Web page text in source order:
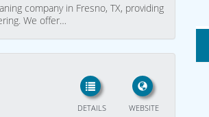
company in Fresno, TX, providing
We offer…
WEBSITE
DETAILS